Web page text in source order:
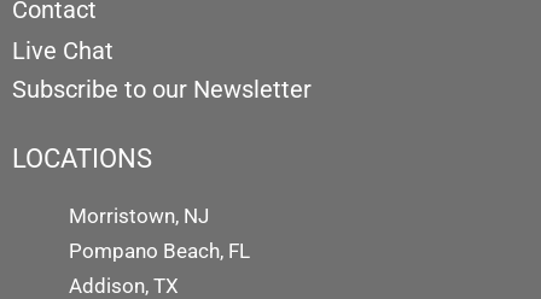
Contact
Live Chat
Subscribe to our Newsletter
LOCATIONS
Morristown, NJ
Pompano Beach, FL
Addison, TX